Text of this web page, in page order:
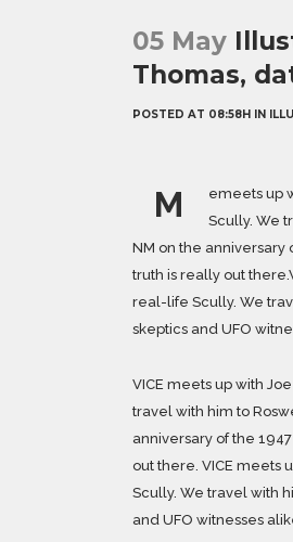
05 May
Thomas,
POSTED AT 08:58H IN
M
emeets up
Scully. We
NM on the anniversary
truth is really out
real-life Scully. We
skeptics and UFO
VICE meets up with
travel with him to
anniversary of the
out there. VICE meets
Scully. We travel with
and UFO witnesses